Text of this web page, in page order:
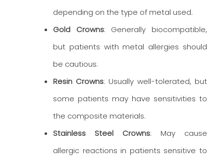
depending on the type of metal used.
Gold Crowns: Generally biocompatible,
but patients with metal allergies should
be cautious.
Resin Crowns: Usually well-tolerated, but
some patients may have sensitivities to
the composite materials.
Stainless Steel Crowns: May cause
allergic reactions in patients sensitive to